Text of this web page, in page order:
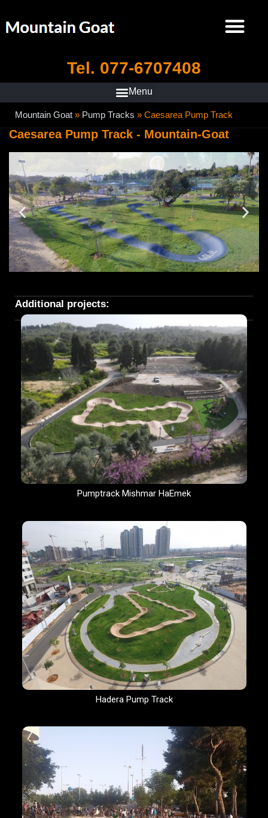
Tel. 077-6707408
Mountain Goat » Pump Tracks » Caesarea Pump Track
Caesarea Pump Track - Mountain-Goat
Additional projects:
Pumptrack Mishmar HaEmek
Hadera Pump Track